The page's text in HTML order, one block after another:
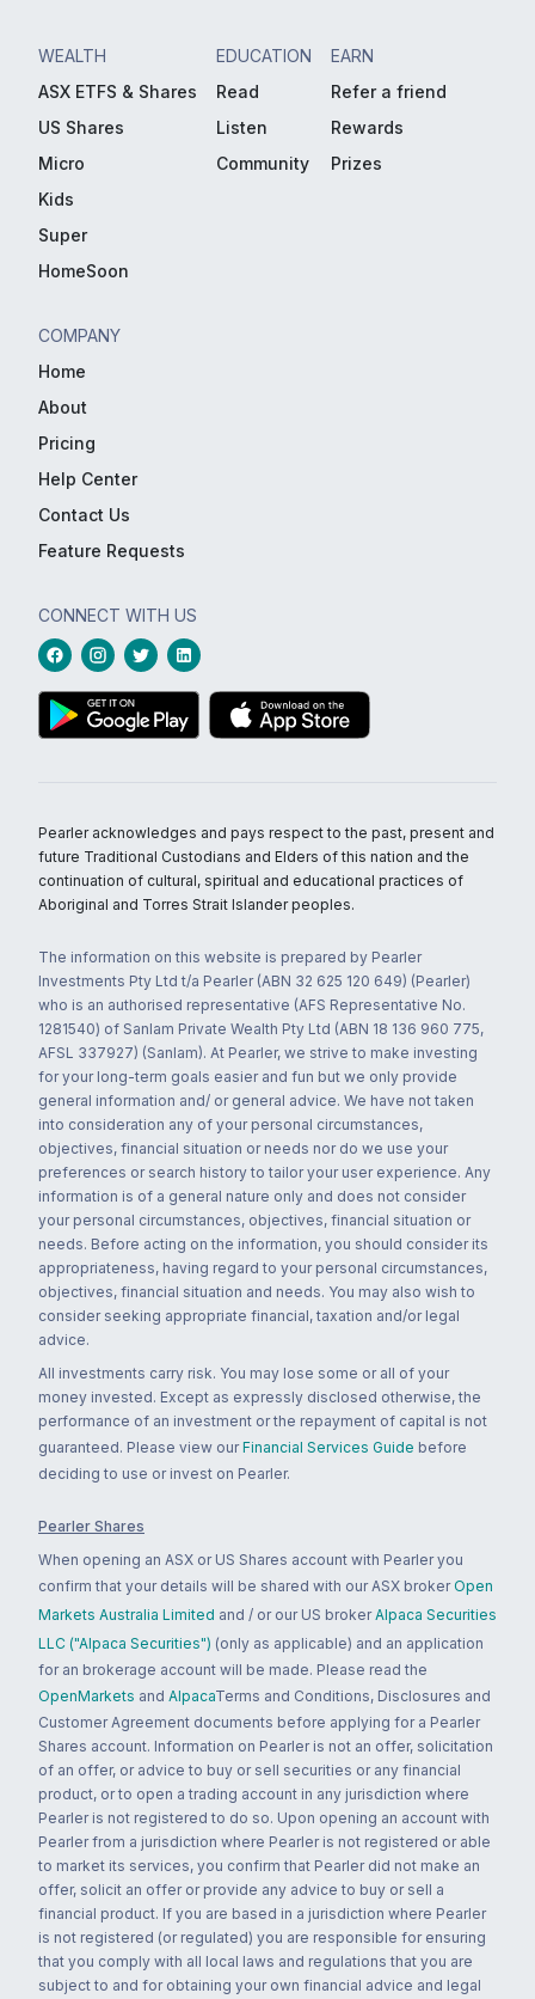
WEALTH
ASX ETFS & Shares
US Shares
Micro
Kids
Super
HomeSoon
EDUCATION
Read
Listen
Community
EARN
Refer a friend
Rewards
Prizes
COMPANY
Home
About
Pricing
Help Center
Contact Us
Feature Requests
CONNECT WITH US
Pearler acknowledges and pays respect to the past, present and
future Traditional Custodians and Elders of this nation and the
continuation of cultural, spiritual and educational practices of
Aboriginal and Torres Strait Islander peoples.
The information on this website is prepared by Pearler
Investments Pty Ltd t/a Pearler (ABN 32 625 120 649) (Pearler)
who is an authorised representative (AFS Representative No.
1281540) of Sanlam Private Wealth Pty Ltd (ABN 18 136 960 775,
AFSL 337927) (Sanlam). At Pearler, we strive to make investing
for your long-term goals easier and fun but we only provide
general information and/ or general advice. We have not taken
into consideration any of your personal circumstances,
objectives, financial situation or needs nor do we use your
preferences or search history to tailor your user experience. Any
information is of a general nature only and does not consider
your personal circumstances, objectives, financial situation or
needs. Before acting on the information, you should consider its
appropriateness, having regard to your personal circumstances,
objectives, financial situation and needs. You may also wish to
consider seeking appropriate financial, taxation and/or legal
advice.
All investments carry risk. You may lose some or all of your
money invested. Except as expressly disclosed otherwise, the
performance of an investment or the repayment of capital is not
guaranteed. Please view our Financial Services Guide before
deciding to use or invest on Pearler.
Pearler Shares
When opening an ASX or US Shares account with Pearler you
confirm that your details will be shared with our ASX broker Open
Markets Australia Limited and / or our US broker Alpaca Securities
LLC ("Alpaca Securities") (only as applicable) and an application
for an brokerage account will be made. Please read the
OpenMarkets and AlpacaTerms and Conditions, Disclosures and
Customer Agreement documents before applying for a Pearler
Shares account. Information on Pearler is not an offer, solicitation
of an offer, or advice to buy or sell securities or any financial
product, or to open a trading account in any jurisdiction where
Pearler is not registered to do so. Upon opening an account with
Pearler from a jurisdiction where Pearler is not registered or able
to market its services, you confirm that Pearler did not make an
offer, solicit an offer or provide any advice to buy or sell a
financial product. If you are based in a jurisdiction where Pearler
is not registered (or regulated) you are responsible for ensuring
that you comply with all local laws and regulations that you are
subject to and for obtaining your own financial advice and legal